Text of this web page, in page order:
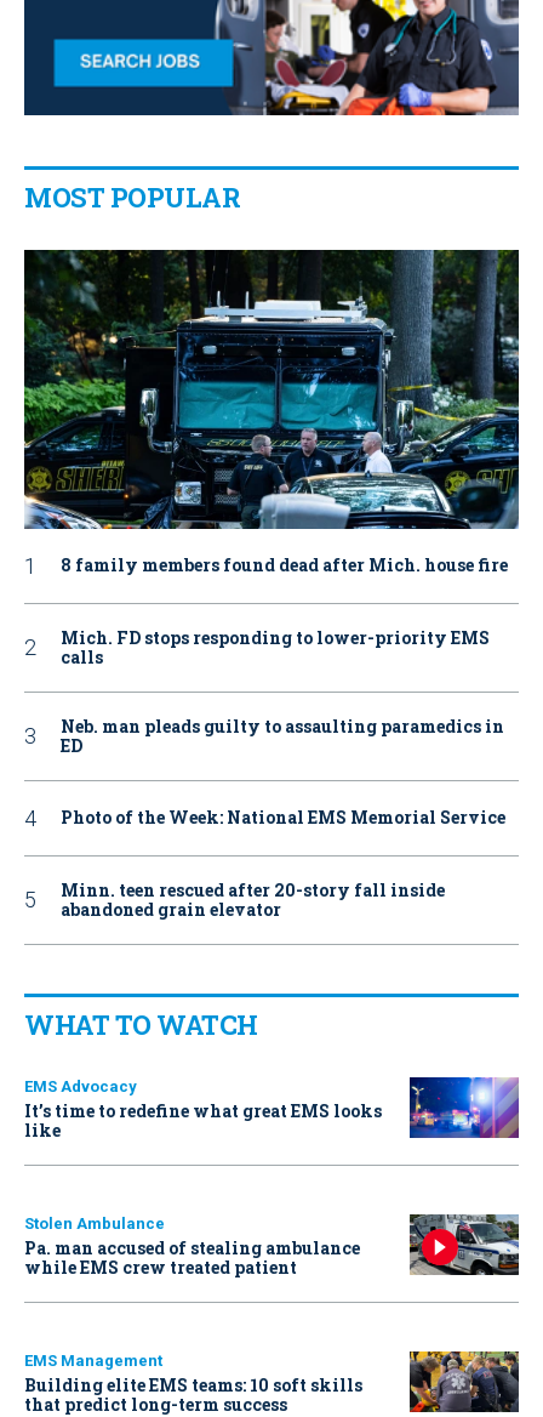
MOST POPULAR
8 family members found dead after Mich. house fire
Mich. FD stops responding to lower-priority EMS
calls
Neb. man pleads guilty to assaulting paramedics in
ED
Photo of the Week: National EMS Memorial Service
Minn. teen rescued after 20-story fall inside
abandoned grain elevator
WHAT TO WATCH
EMS Advocacy
It’s time to redefine what great EMS looks
like
Stolen Ambulance
Pa. man accused of stealing ambulance
while EMS crew treated patient
EMS Management
Building elite EMS teams: 10 soft skills
that predict long-term success